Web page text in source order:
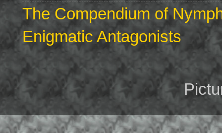
The Compendium of
Enigmatic Antagonists